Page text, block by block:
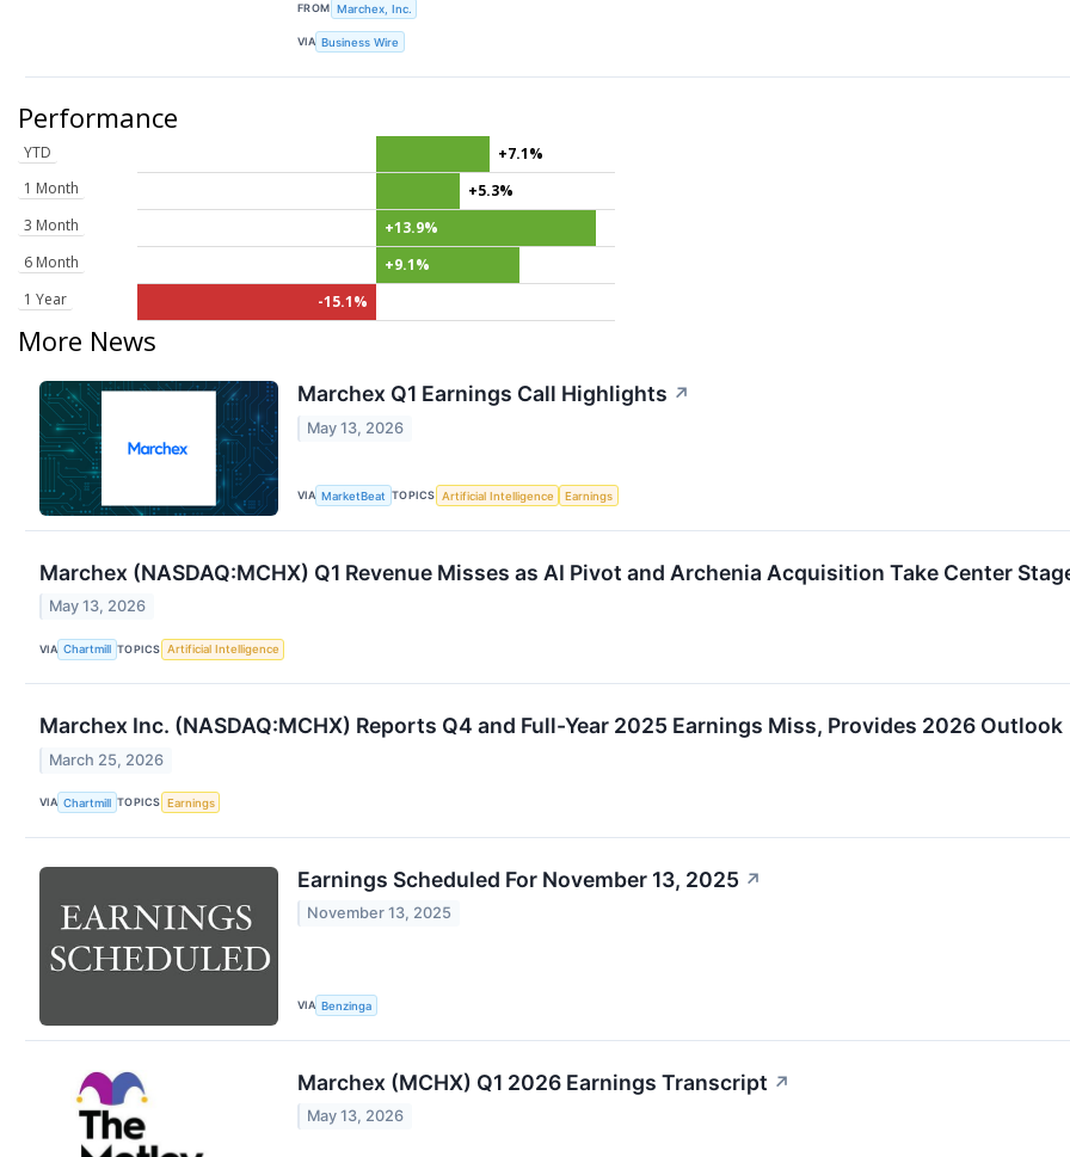
FROM Marchex, Inc.
VIA Business Wire
Performance
YTD
+7.1%
1 Month
+5.3%
3 Month
+13.9%
6 Month
+9.1%
1 Year
-15.1%
More News
Marchex Q1 Earnings Call Highlights ↗
May 13, 2026
VIA MarketBeat TOPICS Artificial Intelligence Earnings
Marchex (NASDAQ:MCHX) Q1 Revenue Misses as AI Pivot and Archenia Acquisition Take Center
May 13, 2026
VIA Chartmill TOPICS Artificial Intelligence
Marchex Inc. (NASDAQ:MCHX) Reports Q4 and Full-Year 2025 Earnings Miss, Provides 2026 Outlook
March 25, 2026
VIA Chartmill TOPICS Earnings
Earnings Scheduled For November 13, 2025 ↗
November 13, 2025
VIA Benzinga
Marchex (MCHX) Q1 2026 Earnings Transcript ↗
May 13, 2026